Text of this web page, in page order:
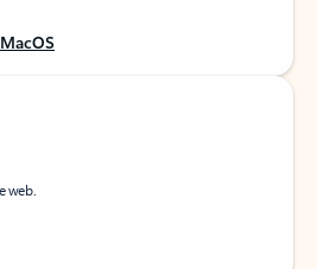
web.